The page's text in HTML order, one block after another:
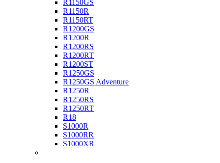
R1150GS
R1150R
R1150RT
R1200GS
R1200R
R1200RS
R1200RT
R1200ST
R1250GS
R1250GS Adventure
R1250R
R1250RS
R1250RT
R18
S1000R
S1000RR
S1000XR